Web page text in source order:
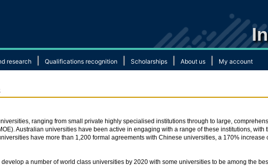
research Qualifications recognition Scholarships About us My account
ranging from small private highly specialised institutions through to large,
Australian universities have been active in engaging with a range of these institutions, with
have more than 1,200 formal agreements with Chinese universities, a 170% increase
a number of world class universities by 2020 with some universities to be among the